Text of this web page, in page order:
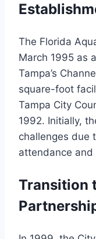
The Florida
March 1995 as
Tampa’s
square-foot
Tampa City
1992. Initially,
challenges due
attendance and
Transition